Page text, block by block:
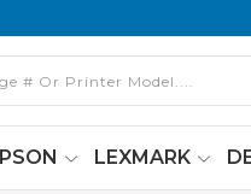
LEXMARK